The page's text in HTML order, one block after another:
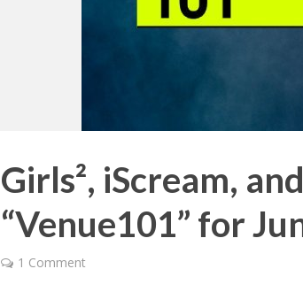
Girls², iScream,
“Venue101” for
1 Comment